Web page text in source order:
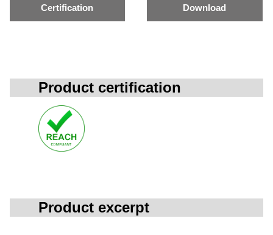
Certification Download
Product certification
Product excerpt